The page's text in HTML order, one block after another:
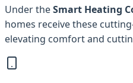
Under theSmart Heating
homes receive these
elevating comfort and